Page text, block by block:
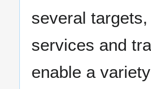
several
services and
enable a